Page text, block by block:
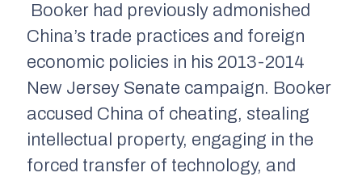
Booker had previously admonished
China’s trade practices and foreign
economic policies in his 2013-2014
New Jersey Senate campaign. Booker
accused China of cheating, stealing
intellectual property, engaging in the
forced transfer of technology, and